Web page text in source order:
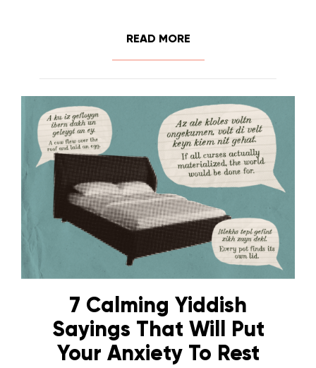
READ MORE
7 Calming Yiddish
Sayings That Will Put
Your Anxiety To Rest